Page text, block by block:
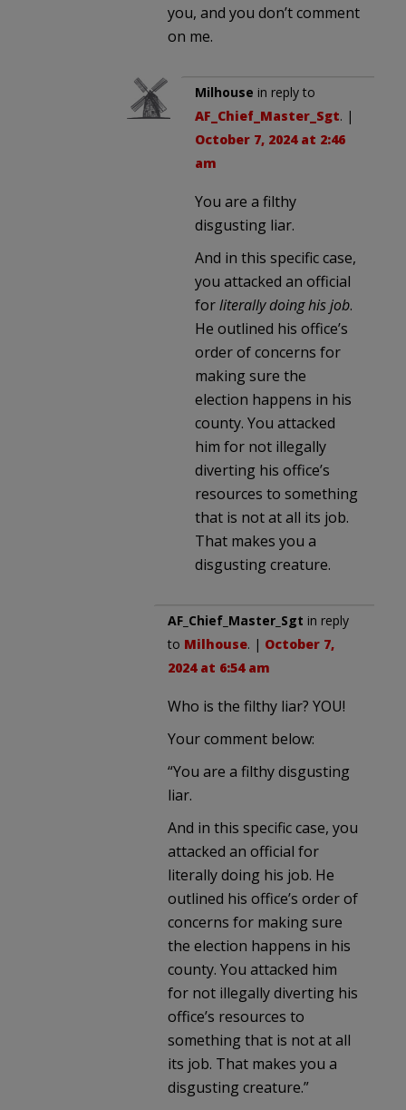
you, and you don’t comment
on me.
Milhouse in reply to
AF_Chief_Master_Sgt. |
October 7, 2024 at 2:46
am
You are a filthy
disgusting liar.
And in this specific case,
you attacked an official
forliterally doing his job.
He outlined his office’s
order of concerns for
making sure the
election happens in his
county. You attacked
him for not illegally
diverting his office’s
resources to something
that is not at all its job.
That makes you a
disgusting creature.
AF_Chief_Master_Sgt in reply
to Milhouse. | October 7,
2024 at 6:54 am
Who is the filthy liar? YOU!
Your comment below:
“You are a filthy disgusting
liar.
And in this specific case, you
attacked an official for
literally doing his job. He
outlined his office’s order of
concerns for making sure
the election happens in his
county. You attacked him
for not illegally diverting his
office’s resources to
something that is not at all
its job. That makes you a
disgusting creature.”